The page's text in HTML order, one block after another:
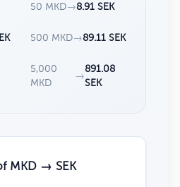
50 MKD→8.91 SEK
500 MKD→89.11 SEK
5,000
MKD
→
891.08
SEK
MKD → SEK